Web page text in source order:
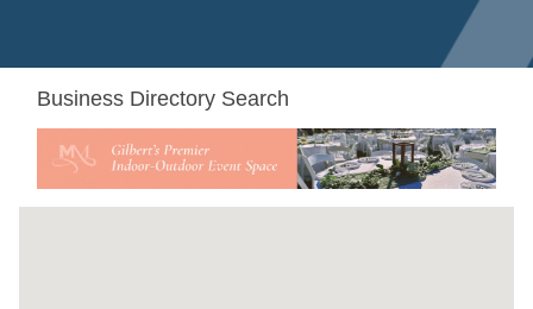
Business Directory Search